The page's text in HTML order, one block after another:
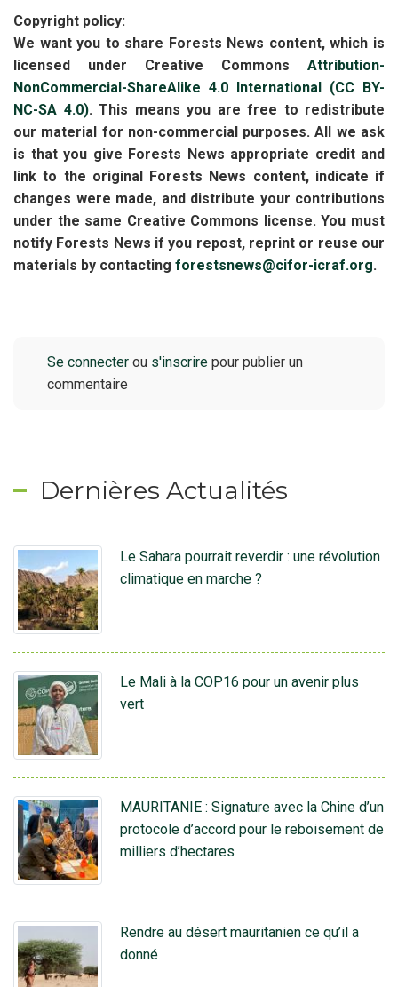
Copyright policy:
We want you to share Forests News content, which is
licensed under Creative Commons Attribution-
NonCommercial-ShareAlike 4.0 International (CC BY-
NC-SA 4.0). This means you are free to redistribute
our material for non-commercial purposes. All we ask
is that you give Forests News appropriate credit and
link to the original Forests News content, indicate if
changes were made, and distribute your contributions
under the same Creative Commons license. You must
notify Forests News if you repost, reprint or reuse our
materials by contacting forestsnews@cifor-icraf.org.
Se connecter ou s'inscrire pour publier un
commentaire
Dernières Actualités
Le Sahara pourrait reverdir : une révolution
climatique en marche ?
Le Mali à la COP16 pour un avenir plus
vert
MAURITANIE : Signature avec la Chine d’un
protocole d’accord pour le reboisement de
milliers d’hectares
Rendre au désert mauritanien ce qu’il a
donné